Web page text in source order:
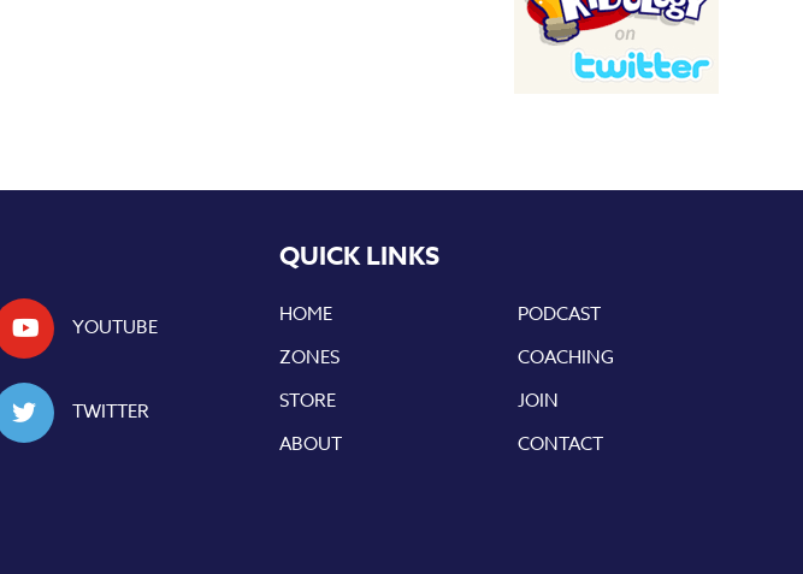
YOUTUBE
TWITTER
QUICK LINKS
HOME
PODCAST
ZONES
COACHING
STORE
JOIN
ABOUT
CONTACT